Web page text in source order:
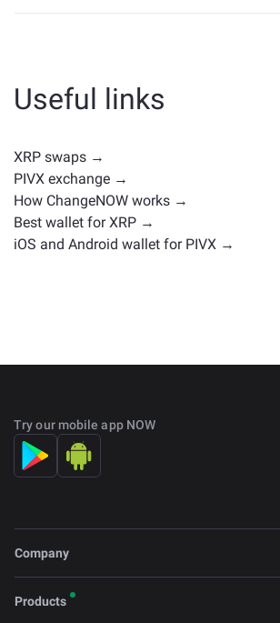
whether it's a stablecoin, utility token,
or any other type. Common
cryptocurrencies with similar use
positions. Check all the available
Useful links
XRP swaps →
PIVX exchange →
How ChangeNOW works →
Best wallet for XRP →
iOS and Android wallet for PIVX →
Try our mobile app NOW
Company
Products